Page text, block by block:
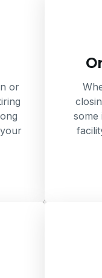
or
some